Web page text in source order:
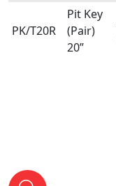
PK/T20R
Pit Key
(Pair)
20”